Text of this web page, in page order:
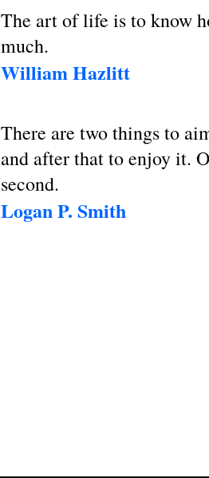
The art of life is to know
much.
William Hazlitt
There are two things to
and after that to enjoy it.
second.
Logan P. Smith